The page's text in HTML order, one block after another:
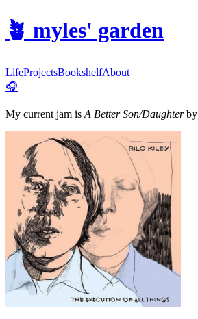
🪴 myles' garden
LifeProjectsBookshelfAbout
🎧
My current jam is A Better Son/Daughterby